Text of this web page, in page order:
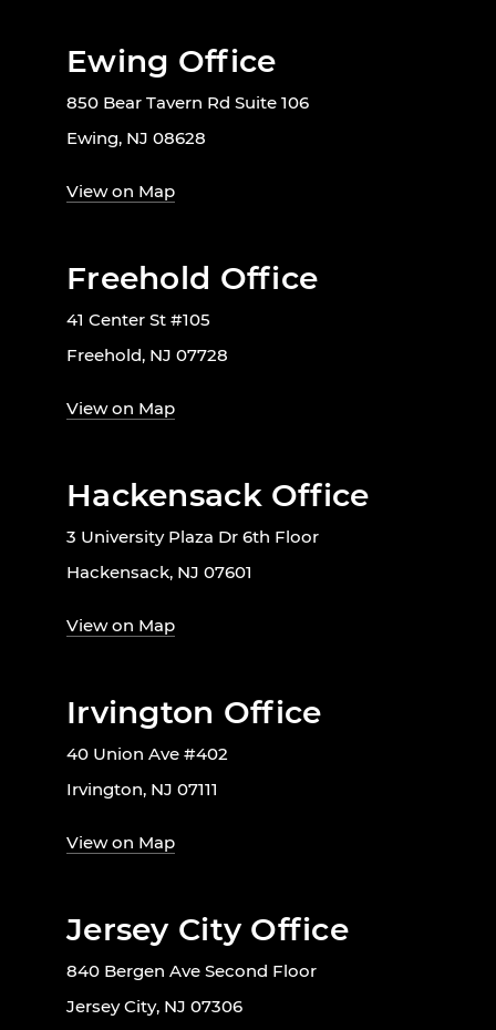
Ewing Office
850 Bear Tavern Rd Suite 106
Ewing, NJ 08628
View on Map
Freehold Office
41 Center St #105
Freehold, NJ 07728
View on Map
Hackensack Office
3 University Plaza Dr 6th Floor
Hackensack, NJ 07601
View on Map
Irvington Office
40 Union Ave #402
Irvington, NJ 07111
View on Map
Jersey City Office
840 Bergen Ave Second Floor
Jersey City, NJ 07306